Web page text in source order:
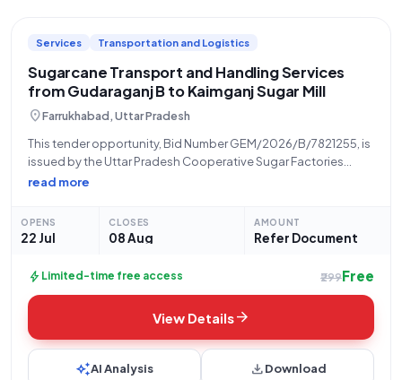
Services Transportation and Logistics
Sugarcane Transport and Handling Services
from Gudaraganj B to Kaimganj Sugar Mill
location_onFarrukhabad, Uttar Pradesh
This tender opportunity, Bid Number GEM/2026/B/7821255, is
issued by the Uttar Pradesh Cooperative Sugar Factories
Federation Limited, a vital organization within the state of
"Handling and Transport on Lumpsum Basis
read more
OPENS
22 Jul
CLOSES
08 Aug
AMOUNT
Refer Document
bolt Limited-time free access ₹299Free
View Detailsarrow_forward
auto_awesomeAI Analysis downloadDownload